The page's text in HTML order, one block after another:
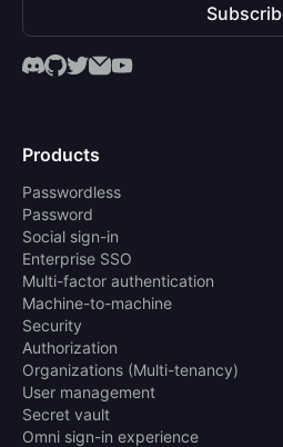
Products
Passwordless
Password
Social sign-in
Enterprise SSO
Multi-factor authentication
Machine-to-machine
Security
Authorization
Organizations (Multi-tenancy)
User management
Secret vault
Omni sign-in experience